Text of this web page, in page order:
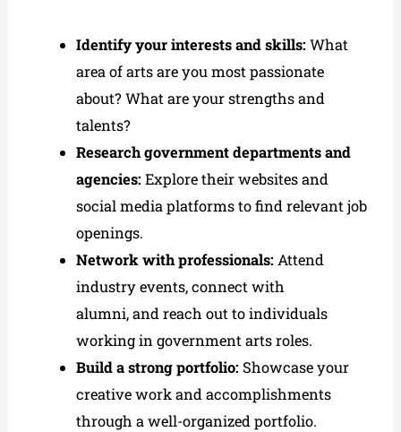
Identify your interests and skills: What
area of arts are you most passionate
about? What are your strengths and
talents?
Research government departments and
agencies: Explore their websites and
social media platforms to find relevant job
openings.
Network with professionals: Attend
industry events, connect with
alumni, and reach out to individuals
working in government arts roles.
Build a strong portfolio: Showcase your
creative work and accomplishments
through a well-organized portfolio.